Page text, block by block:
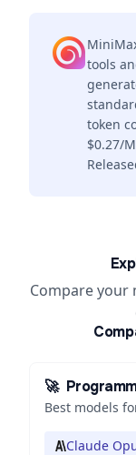
tools
token
$0.27/
Compare
🚀
Best models
Claude